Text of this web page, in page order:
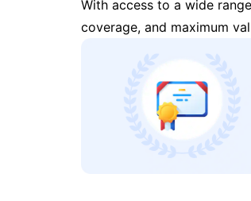
With access to a wide
coverage, and maximum